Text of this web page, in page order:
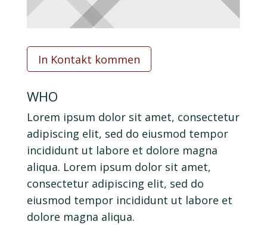
In Kontakt kommen
WHO
Lorem ipsum dolor sit amet, consectetur
adipiscing elit, sed do eiusmod tempor
incididunt ut labore et dolore magna
aliqua. Lorem ipsum dolor sit amet,
consectetur adipiscing elit, sed do
eiusmod tempor incididunt ut labore et
dolore magna aliqua.